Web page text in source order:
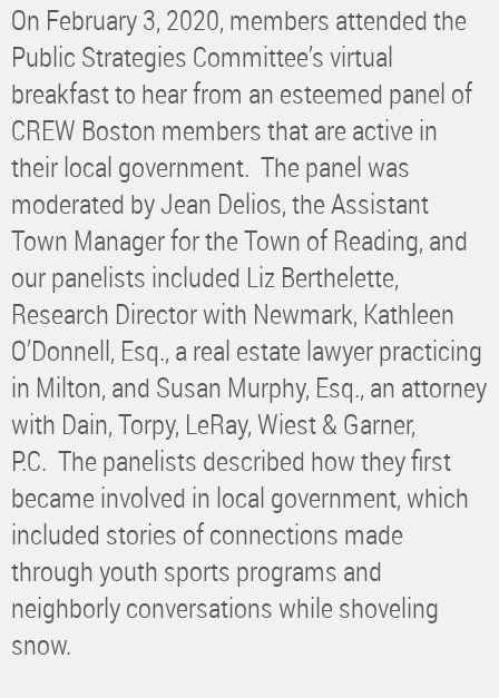
On February 3, 2020, members attended the
Public Strategies Committee’s virtual
breakfast to hear from an esteemed panel of
CREW Boston members that are active in
their local government. The panel was
moderated by Jean Delios, the Assistant
Town Manager for the Town of Reading, and
our panelists included Liz Berthelette,
Research Director with Newmark, Kathleen
O’Donnell, Esq., a real estate lawyer practicing
in Milton, and Susan Murphy, Esq., an attorney
with Dain, Torpy, LeRay, Wiest & Garner,
P.C. The panelists described how they first
became involved in local government, which
included stories of connections made
through youth sports programs and
neighborly conversations while shoveling
snow.